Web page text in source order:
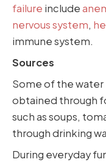
failure include
nervous system,
immune system.
Sources
Some of the
obtained through
such as soups,
through drinking
During everyday